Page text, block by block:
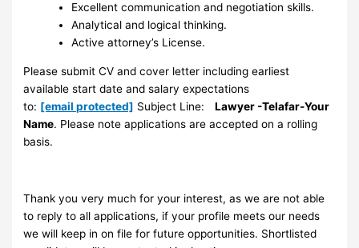
Excellent communication and negotiation skills.
Analytical and logical thinking.
Active attorney’s License.
Please submit CV and cover letter including earliest
available start date and salary expectations
to: [email protected] Subject Line:
Lawyer -Telafar-Your
Name. Please note applications are accepted on a rolling
basis.
Thank you very much for your interest, as we are not able
to reply to all applications, if your profile meets our needs
we will keep in on file for future opportunities. Shortlisted